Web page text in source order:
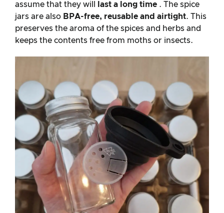
assume that they will last a long time . The spice
jars are also BPA-free, reusable and airtight. This
preserves the aroma of the spices and herbs and
keeps the contents free from moths or insects.